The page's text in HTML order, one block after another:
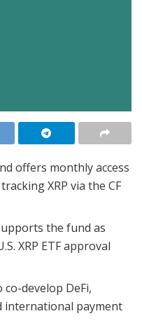
offers monthly access
XRP via the CF
the fund as
XRP ETF approval
co-develop DeFi,
international payment